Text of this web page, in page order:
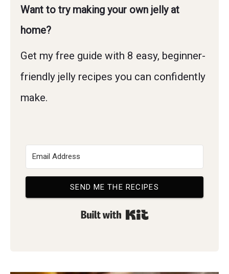
Want to try making your own jelly at
home?
Get my free guide with 8 easy, beginner-
friendly jelly recipes you can confidently
make.
SEND ME THE RECIPES
Built with Kit